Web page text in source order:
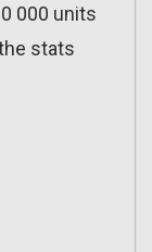
000 units
stats